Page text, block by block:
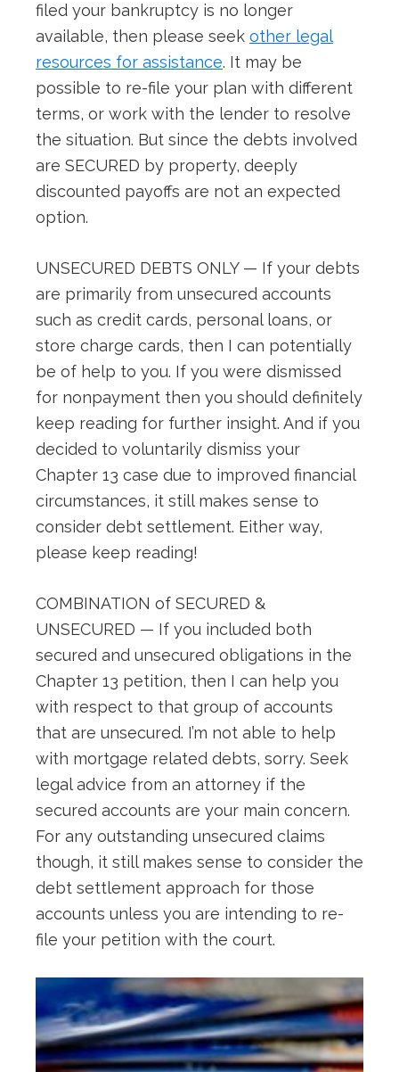
filed your bankruptcy is no longer
available, then please seek other legal
resources for assistance. It may be
possible to re-file your plan with different
terms, or work with the lender to resolve
the situation. But since the debts involved
are SECURED by property, deeply
discounted payoffs are not an expected
option.
UNSECURED DEBTS ONLY — If your debts
are primarily from unsecured accounts
such as credit cards, personal loans, or
store charge cards, then I can potentially
be of help to you. If you were dismissed
for nonpayment then you should definitely
keep reading for further insight. And if you
decided to voluntarily dismiss your
Chapter 13 case due to improved financial
circumstances, it still makes sense to
consider debt settlement. Either way,
please keep reading!
COMBINATION of SECURED &
UNSECURED — If you included both
secured and unsecured obligations in the
Chapter 13 petition, then I can help you
with respect to that group of accounts
that are unsecured. I’m not able to help
with mortgage related debts, sorry. Seek
legal advice from an attorney if the
secured accounts are your main concern.
For any outstanding unsecured claims
though, it still makes sense to consider the
debt settlement approach for those
accounts unless you are intending to re-
file your petition with the court.